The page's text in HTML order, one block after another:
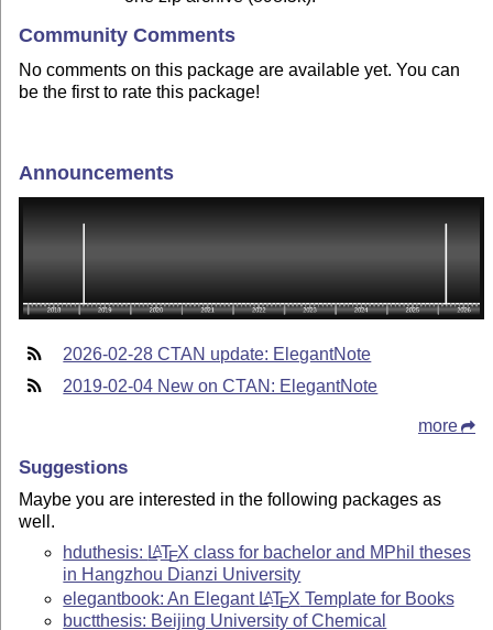
Community Comments
No comments on this package are available yet. You can
be the first to rate this package!
Announcements
2026-02-28 CTAN update: ElegantNote
2019-02-04 New on CTAN: ElegantNote
more
Suggestions
Maybe you are interested in the following packages as
well.
hduthesis: LATEX class for bachelor and MPhil theses
in Hangzhou Dianzi University
elegantbook: An Elegant LATEX Template for Books
buctthesis: Beijing University of Chemical